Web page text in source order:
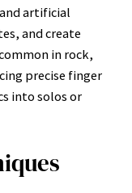
artificial
and create
in rock,
precise finger
into solos or